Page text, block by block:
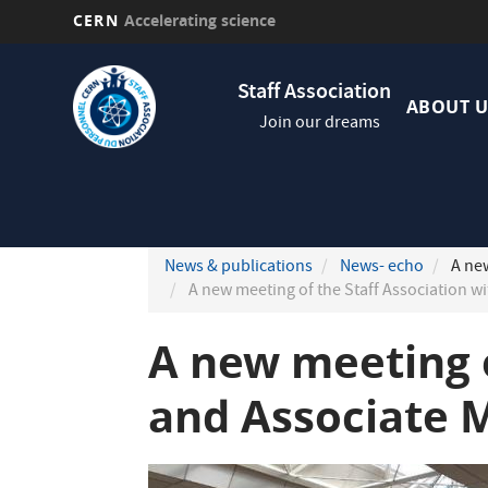
CERN Accelerating science
Staff Association
Join our dreams
ABOUT
News & publications News- echo
A
A new meeting of the Staff Association
A new
and Associate